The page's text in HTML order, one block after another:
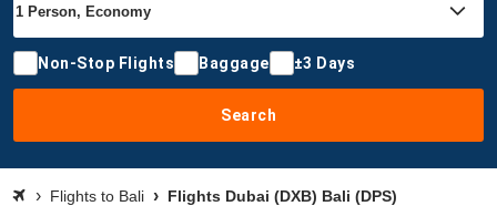
Non-Stop Flights Baggage ±3 Days
Search
Flights to Bali Flights Dubai (DXB) Bali (DPS)